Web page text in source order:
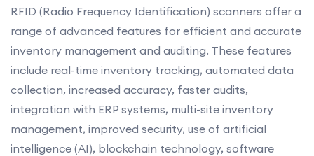
RFID (Radio Frequency Identification) scanners offer a
range of advanced features for efficient and accurate
inventory management and auditing. These features
include real-time inventory tracking, automated data
collection, increased accuracy, faster audits,
integration with ERP systems, multi-site inventory
management, improved security, use of artificial
intelligence (AI), blockchain technology, software